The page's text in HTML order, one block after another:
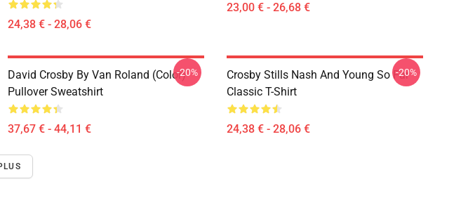
24,38 € - 28,06 €
23,00 € - 26,68 €
David Crosby By Van Roland (Color)
Pullover Sweatshirt
37,67 € - 44,11 €
-20%
Crosby Stills Nash And Young So Far
Classic T-Shirt
24,38 € - 28,06 €
-20%